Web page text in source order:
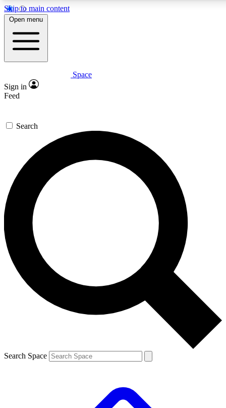
Skip to main content
5
PREMIUM BENEFITS
Expert insights
GET SPACE+ ACCESS QUICK
For the quickest way to join, enter your email below. We’ll
send a confirmation email and sign you up to Space.com
newsletters with the latest inspiration, expert advice and
exclusive offers.
Contact me with news and offers from other Future brands
By submitting your information you agree to the Terms & Conditions and
and are aged 16 or over.
Open menu
Space
Sign in
Feed
Search
Search Space